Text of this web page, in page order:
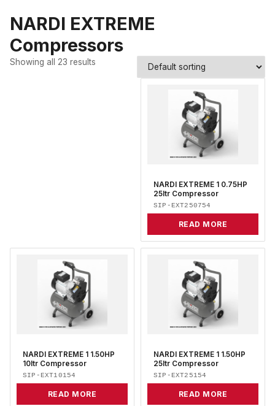
NARDI EXTREME
Compressors
Showing all 23 results
NARDI EXTREME 1 0.75HP
25ltr Compressor
SIP-EXT250754
READ MORE
NARDI EXTREME 1 1.50HP
10ltr Compressor
SIP-EXT10154
READ MORE
NARDI EXTREME 1 1.50HP
25ltr Compressor
SIP-EXT25154
READ MORE